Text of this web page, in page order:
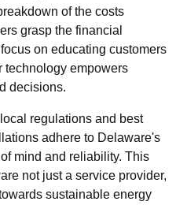
of the costs
grasp the financial
on educating customers
technology empowers
decisions.
regulations and best
adhere to Delaware's
mind and reliability. This
not just a service provider,
sustainable energy